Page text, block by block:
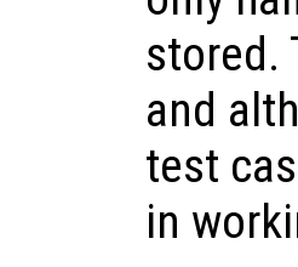
stored.
and
test
in